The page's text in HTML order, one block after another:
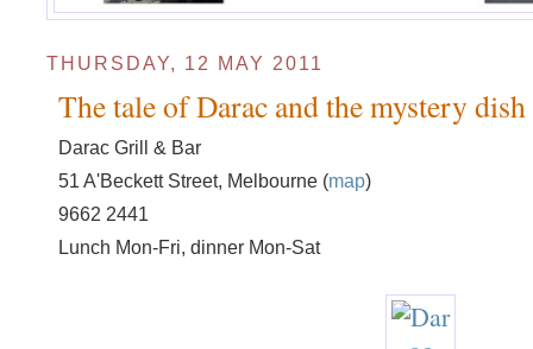
THURSDAY, 12 MAY 2011
The tale of Darac and the mystery dish
Darac Grill & Bar
51 A'Beckett Street, Melbourne (map)
9662 2441
Lunch Mon-Fri, dinner Mon-Sat